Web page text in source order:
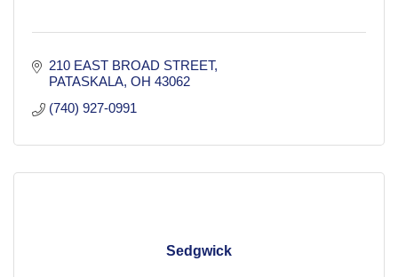
210 EAST BROAD STREET
PATASKALA OH 43062
(740) 927-0991
Sedgwick